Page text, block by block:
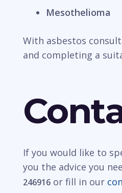
Mesothelioma
With asbestos
and completing a
If you would like to
you the advice you
246916 or fill in our